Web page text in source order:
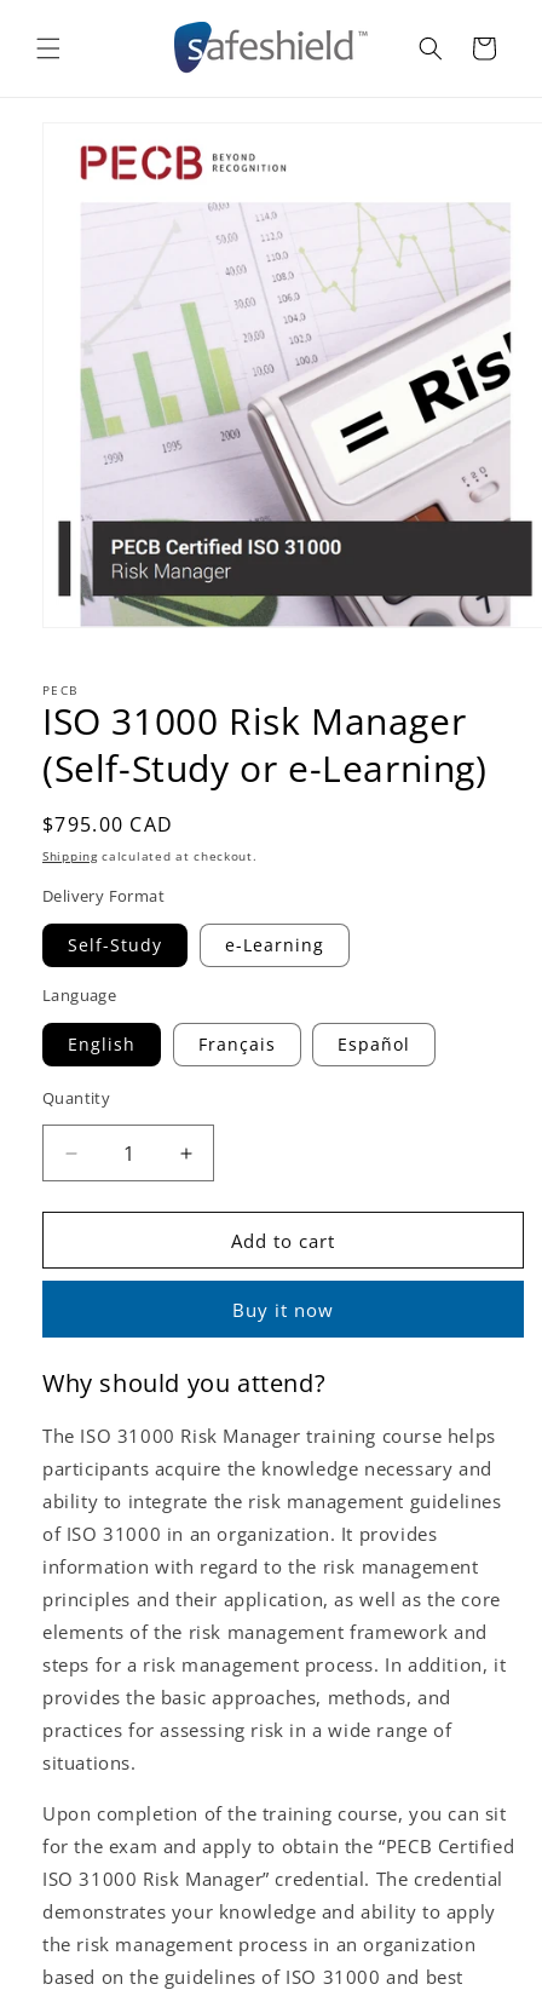
content
Cart
product
information
PECB
ISO 31000 Risk Manager
(Self-Study or e-Learning)
Regular
price
$795.00 CAD
Shippingcalculated at checkout.
Delivery Format
Self-Study e-Learning
Language
English Français Español
Quantity
Decrease
quantity
for
31000
(Self-
or
Learning)
Increase
quantity
for
31000
Manager
(Self-
or
Learning)
Add to cart
Buy it now
Why should you attend?
The ISO 31000 Risk Manager training course helps
participants acquire the knowledge necessary and
ability to integrate the risk management guidelines
of ISO 31000 in an organization. It provides
information with regard to the risk management
principles and their application, as well as the core
elements of the risk management framework and
steps for a risk management process. In addition, it
provides the basic approaches, methods, and
practices for assessing risk in a wide range of
situations.
Upon completion of the training course, you can sit
for the exam and apply to obtain the “PECB Certified
ISO 31000 Risk Manager” credential. The credential
demonstrates your knowledge and ability to apply
the risk management process in an organization
based on the guidelines of ISO 31000 and best